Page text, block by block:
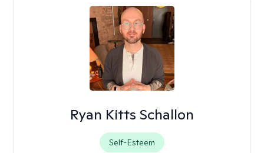
Ryan Kitts Schallon
Self-Esteem